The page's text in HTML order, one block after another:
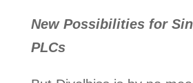
New Possibilities for
PLCs